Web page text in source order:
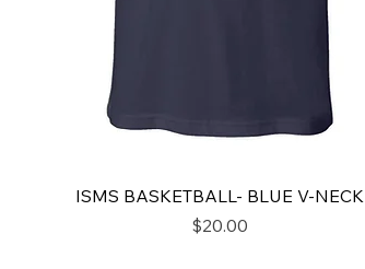
ISMS BASKETBALL- BLUE V-NECK
Price
$20.00